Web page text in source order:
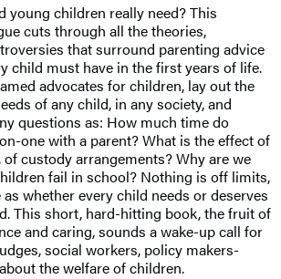
young children really need? This
cuts through all the theories,
that surround parenting advice
child must have in the first years of life.
advocates for children, lay out the
of any child, in any society, and
questions as: How much time do
one with a parent? What is the effect of
custody arrangements? Why are we
fail in school? Nothing is off limits,
whether every child needs or deserves
This short, hard-hitting book, the fruit of
and caring, sounds a wake-up call for
social workers, policy makers-
the welfare of children.